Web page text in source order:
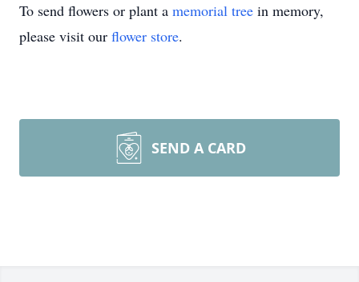
To send flowers or plant a memorial tree in memory,
please visit our flower store.
SEND A CARD